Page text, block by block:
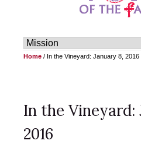
Home / In the Vineyard: January 8, 2016
In the Vineyard:
2016